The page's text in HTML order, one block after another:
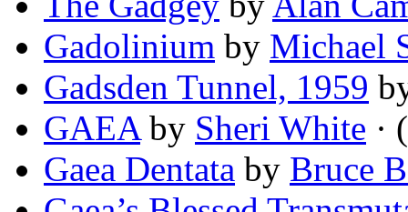
Gadolinium by Michael
Gadsden Tunnel, 1959
GAEAby Sheri White ·
Gaea Dentata by Bruce